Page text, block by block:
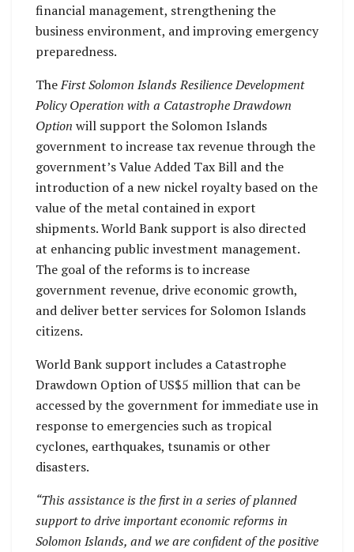
financial management, strengthening the
business environment, and improving emergency
preparedness.
TheFirst Solomon Islands Resilience Development
Policy Operation with a Catastrophe Drawdown
Option will support the Solomon Islands
government to increase tax revenue through the
government’s Value Added Tax Bill and the
introduction of a new nickel royalty based on the
value of the metal contained in export
shipments. World Bank support is also directed
at enhancing public investment management.
The goal of the reforms is to increase
government revenue, drive economic growth,
and deliver better services for Solomon Islands
citizens.
World Bank support includes a Catastrophe
Drawdown Option of US$5 million that can be
accessed by the government for immediate use in
response to emergencies such as tropical
cyclones, earthquakes, tsunamis or other
disasters.
“This assistance is the first in a series of planned
support to drive important economic reforms in
Solomon Islands, and we are confident of the positive